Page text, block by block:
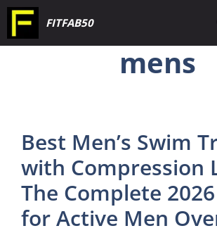
Skip
to
FITFAB50
mens
Best Men’s Swim
with Compression
The Complete
for Active Men